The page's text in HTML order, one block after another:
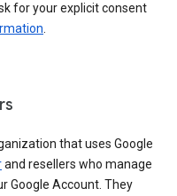
for your explicit consent
that uses Google
and resellers who manage
Google Account. They